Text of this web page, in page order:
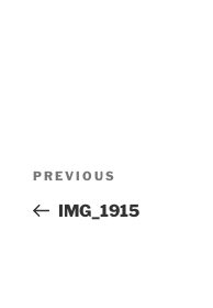
Previous
Post
PREVIOUS
IMG_1915